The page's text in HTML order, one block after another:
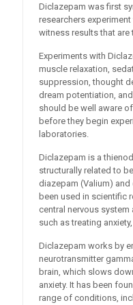
Diclazepam was first
researchers
witness results that
Experiments with
muscle relaxation,
suppression, thought
dream potentiation,
should be well aware
before they begin
laboratories.
Diclazepam is a
structurally related to
diazepam (Valium)
been used in scientific
central nervous
such as treating
Diclazepam works by
neurotransmitter
brain, which slows
anxiety. It has been
range of conditions,